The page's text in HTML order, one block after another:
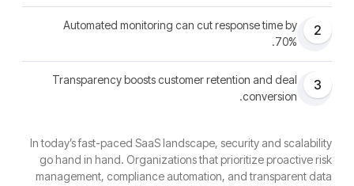
2
Automated monitoring can cut response time by
70%.
3
Transparency boosts customer retention and deal
conversion.
In today’s fast-paced SaaS landscape, security and scalability
go hand in hand. Organizations that prioritize proactive risk
management, compliance automation, and transparent data